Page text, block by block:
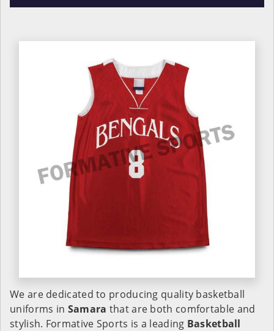
We are dedicated to producing quality basketball
uniforms in Samara that are both comfortable and
stylish. Formative Sports is a leading Basketball